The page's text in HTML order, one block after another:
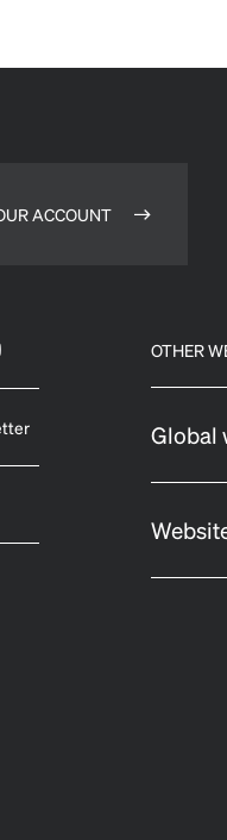
ACCOUNT
OTHER
Global
and manage your